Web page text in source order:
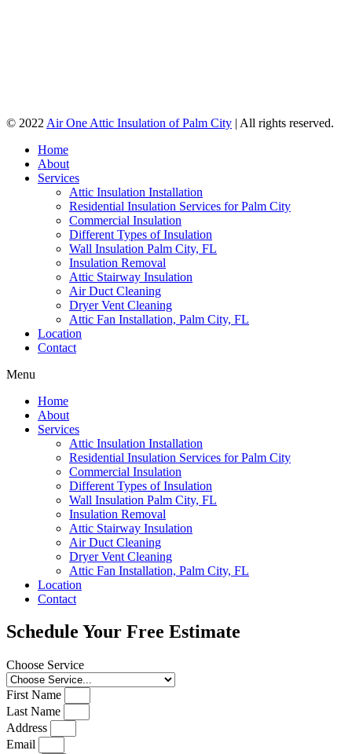
© 2022 Air One Attic Insulation of Palm City | All rights reserved.
Home
About
Services
Attic Insulation Installation
Residential Insulation Services for Palm City
Commercial Insulation
Different Types of Insulation
Wall Insulation Palm City, FL
Insulation Removal
Attic Stairway Insulation
Air Duct Cleaning
Dryer Vent Cleaning
Attic Fan Installation, Palm City, FL
Location
Contact
Menu
Home
About
Services
Attic Insulation Installation
Residential Insulation Services for Palm City
Commercial Insulation
Different Types of Insulation
Wall Insulation Palm City, FL
Insulation Removal
Attic Stairway Insulation
Air Duct Cleaning
Dryer Vent Cleaning
Attic Fan Installation, Palm City, FL
Location
Contact
Schedule Your Free Estimate
Choose Service
First Name
Last Name
Address
Email